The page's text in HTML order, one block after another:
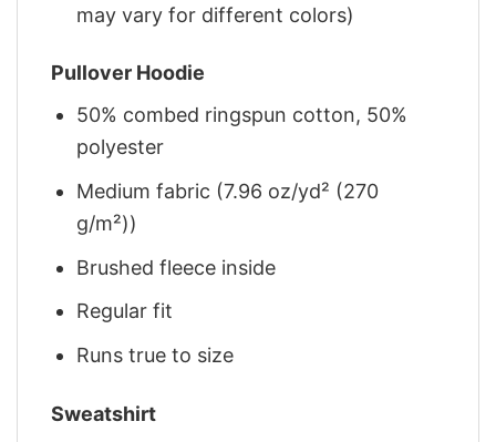
may vary for different colors)
Pullover Hoodie
50% combed ringspun cotton, 50%
polyester
Medium fabric (7.96 oz/yd² (270
g/m²))
Brushed fleece inside
Regular fit
Runs true to size
Sweatshirt